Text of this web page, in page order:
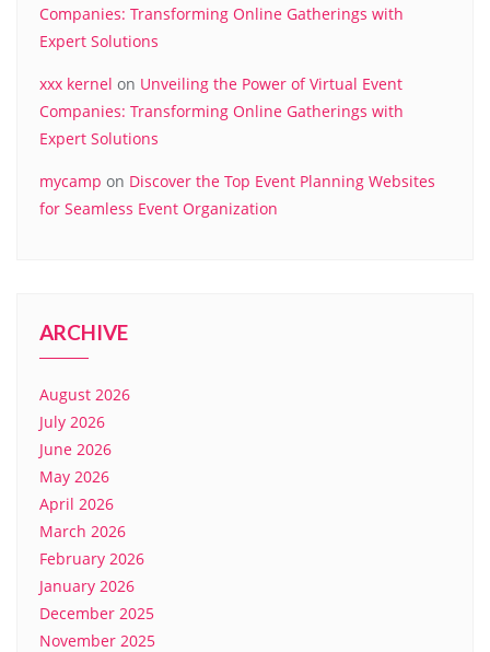
Companies: Transforming Online Gatherings with
Expert Solutions
xxx kernel on Unveiling the Power of Virtual Event
Companies: Transforming Online Gatherings with
Expert Solutions
mycamp on Discover the Top Event Planning Websites
for Seamless Event Organization
ARCHIVE
August 2026
July 2026
June 2026
May 2026
April 2026
March 2026
February 2026
January 2026
December 2025
November 2025